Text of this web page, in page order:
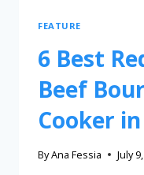
FEATURE
6 Best
Beef
Cooker
ByAna Fessia July